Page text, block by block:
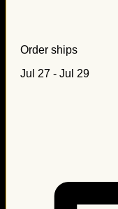
Order ships
Jul 27 - Jul 29